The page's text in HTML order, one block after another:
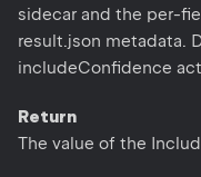
sidecar and the per-
result.json metadata.
includeConfidence
Return
The value of the